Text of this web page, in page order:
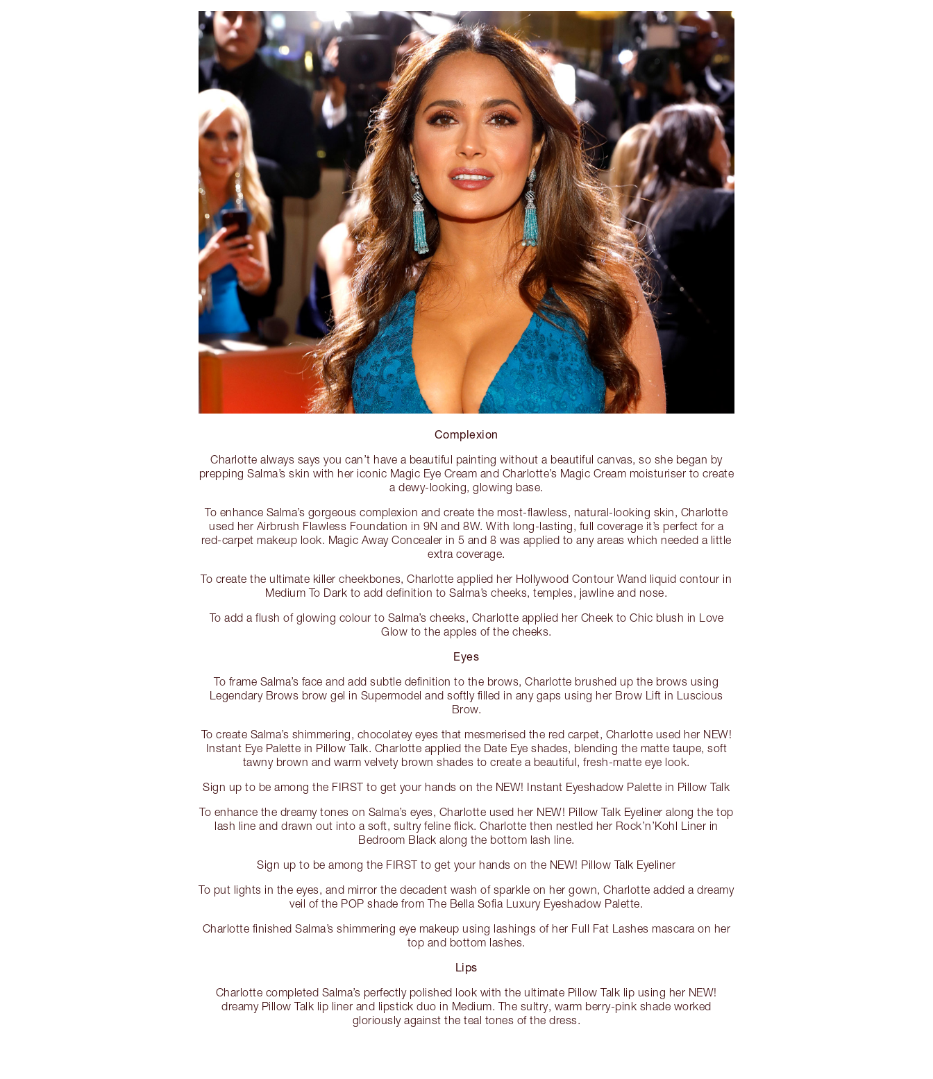
Complexion
Charlotte always says you can’t have a beautiful painting without a beautiful canvas, so she began by
prepping Salma’s skin with her iconic Magic Eye Cream and Charlotte’s Magic Cream moisturiser to create
a dewy-looking, glowing base.
To enhance Salma’s gorgeous complexion and create the most-flawless, natural-looking skin, Charlotte
used her Airbrush Flawless Foundation in 9N and 8W. With long-lasting, full coverage it’s perfect for a
red-carpet makeup look. Magic Away Concealer in 5 and 8 was applied to any areas which needed a little
extra coverage.
To create the ultimate killer cheekbones, Charlotte applied her Hollywood Contour Wand liquid contour in
Medium To Dark to add definition to Salma’s cheeks, temples, jawline and nose.
To add a flush of glowing colour to Salma’s cheeks, Charlotte applied her Cheek to Chic blush in Love
Glow to the apples of the cheeks.
Eyes
To frame Salma’s face and add subtle definition to the brows, Charlotte brushed up the brows using
Legendary Brows brow gel in Supermodel and softly filled in any gaps using her Brow Lift in Luscious
Brow.
To create Salma’s shimmering, chocolatey eyes that mesmerised the red carpet, Charlotte used her NEW!
Instant Eye Palette in Pillow Talk. Charlotte applied the Date Eye shades, blending the matte taupe, soft
tawny brown and warm velvety brown shades to create a beautiful, fresh-matte eye look.
Sign up to be among the FIRST to get your hands on the NEW! Instant Eyeshadow Palette in Pillow Talk
To enhance the dreamy tones on Salma’s eyes, Charlotte used her NEW! Pillow Talk Eyeliner along the top
lash line and drawn out into a soft, sultry feline flick. Charlotte then nestled her Rock’n’Kohl Liner in
Bedroom Black along the bottom lash line.
Sign up to be among the FIRST to get your hands on the NEW! Pillow Talk Eyeliner
To put lights in the eyes, and mirror the decadent wash of sparkle on her gown, Charlotte added a dreamy
veil of the POP shade from The Bella Sofia Luxury Eyeshadow Palette.
Charlotte finished Salma’s shimmering eye makeup using lashings of her Full Fat Lashes mascara on her
top and bottom lashes.
Lips
Charlotte completed Salma’s perfectly polished look with the ultimate Pillow Talk lip using her NEW!
dreamy Pillow Talk lip liner and lipstick duo in Medium. The sultry, warm berry-pink shade worked
gloriously against the teal tones of the dress.